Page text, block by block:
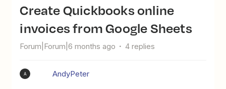
Create Quickbooks online
invoices from Google Sheets
Forum|Forum|6 months ago 4 replies
A AndyPeter